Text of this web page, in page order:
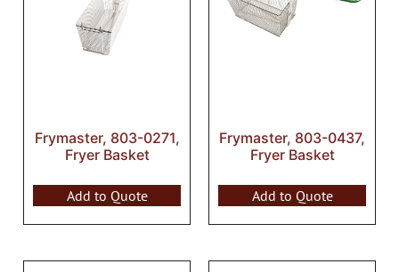
Frymaster, 803-0271,
Fryer Basket
Add to Quote
Frymaster, 803-0437,
Fryer Basket
Add to Quote